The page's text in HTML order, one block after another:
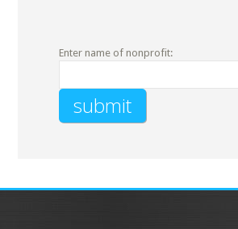
Enter name of nonprofit: